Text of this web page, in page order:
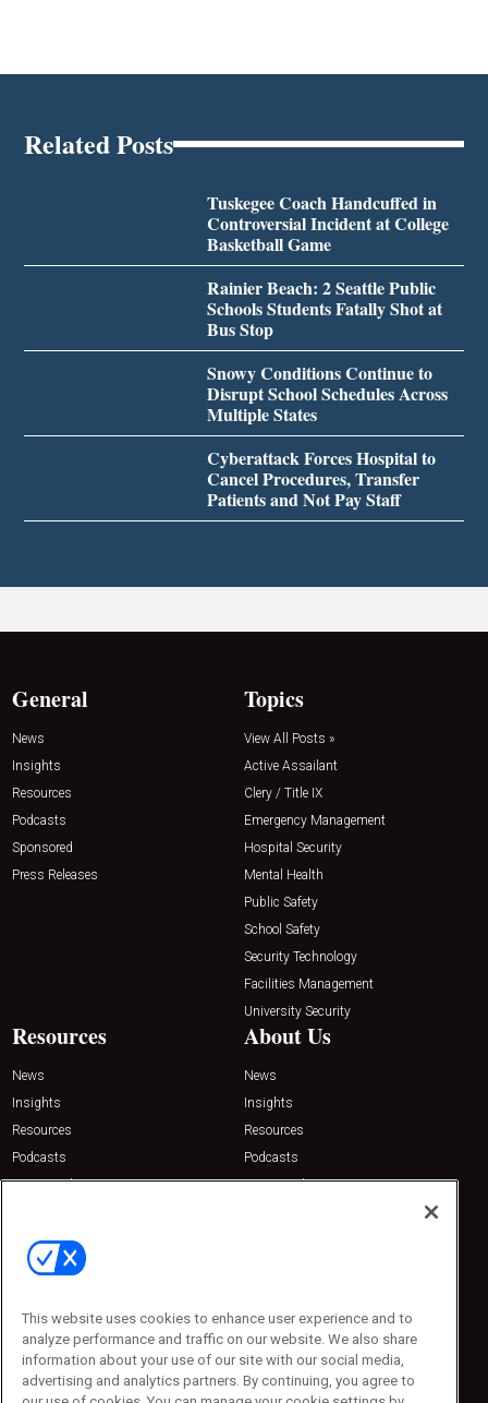
Related Posts
Tuskegee Coach Handcuffed in
Controversial Incident at College
Basketball Game
Rainier Beach: 2 Seattle Public
Schools Students Fatally Shot at
Bus Stop
Snowy Conditions Continue to
Disrupt School Schedules Across
Multiple States
Cyberattack Forces Hospital to
Cancel Procedures, Transfer
Patients and Not Pay Staff
General
News
Insights
Resources
Podcasts
Sponsored
Press Releases
Topics
View All Posts »
Active Assailant
Clery / Title IX
Emergency Management
Hospital Security
Mental Health
Public Safety
School Safety
Security Technology
Facilities Management
University Security
Resources
News
Insights
Resources
Podcasts
Sponsored
About Us
News
Insights
Resources
Podcasts
Sponsored
Contact Us
Emerald Expositions
Phone: 800-440-2139
Customer Service: 774-505-8058
This website uses cookies to enhance user experience and to
analyze performance and traffic on our website. We also share
information about your use of our site with our social media,
advertising and analytics partners. By continuing, you agree to